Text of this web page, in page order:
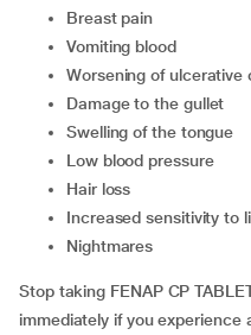
breast pain
vomiting blood
worsening of ulcerative
damage to the gullet
swelling of the tongue
low blood pressure
hair loss
increased sensitivity to
nightmares
Stop taking FENAP CP
immediately if you experience